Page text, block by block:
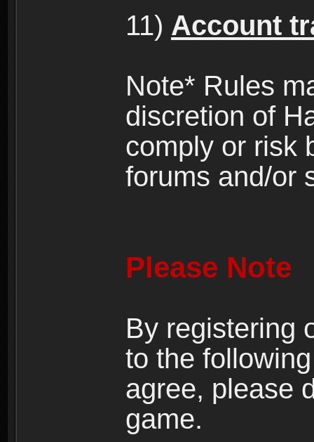
11) Account
Note* Rules
discretion of
comply or risk
forums and/or
Please Note
By registering
to the
agree, please
game.